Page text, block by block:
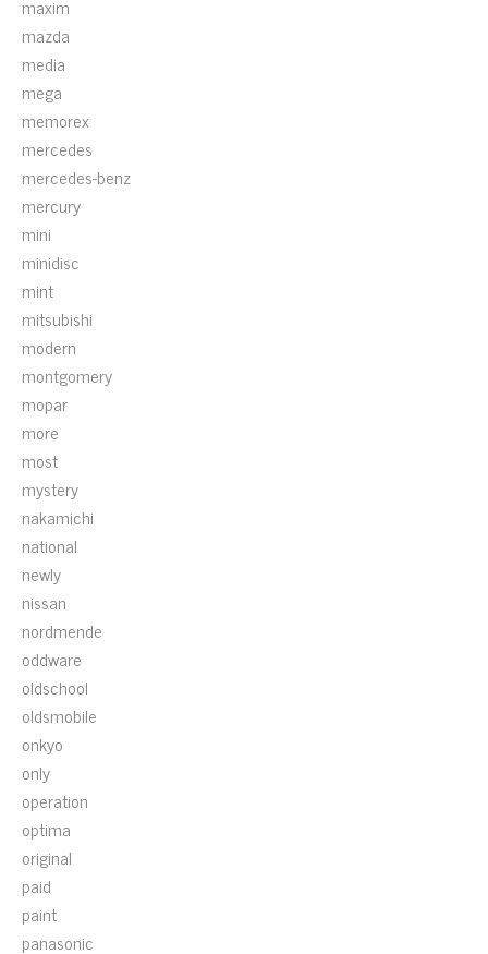
maxim
mazda
media
mega
memorex
mercedes
mercedes-benz
mercury
mini
minidisc
mint
mitsubishi
modern
montgomery
mopar
more
most
mystery
nakamichi
national
newly
nissan
nordmende
oddware
oldschool
oldsmobile
onkyo
only
operation
optima
original
paid
paint
panasonic